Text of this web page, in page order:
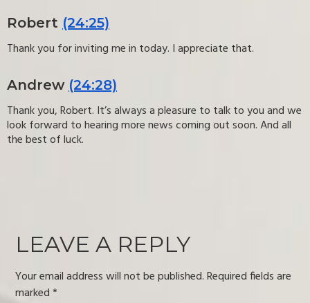
Robert (24:25)
Thank you for inviting me in today. I appreciate that.
Andrew (24:28)
Thank you, Robert. It’s always a pleasure to talk to you and we
look forward to hearing more news coming out soon. And all
the best of luck.
LEAVE A REPLY
Your email address will not be published. Required fields are
marked*